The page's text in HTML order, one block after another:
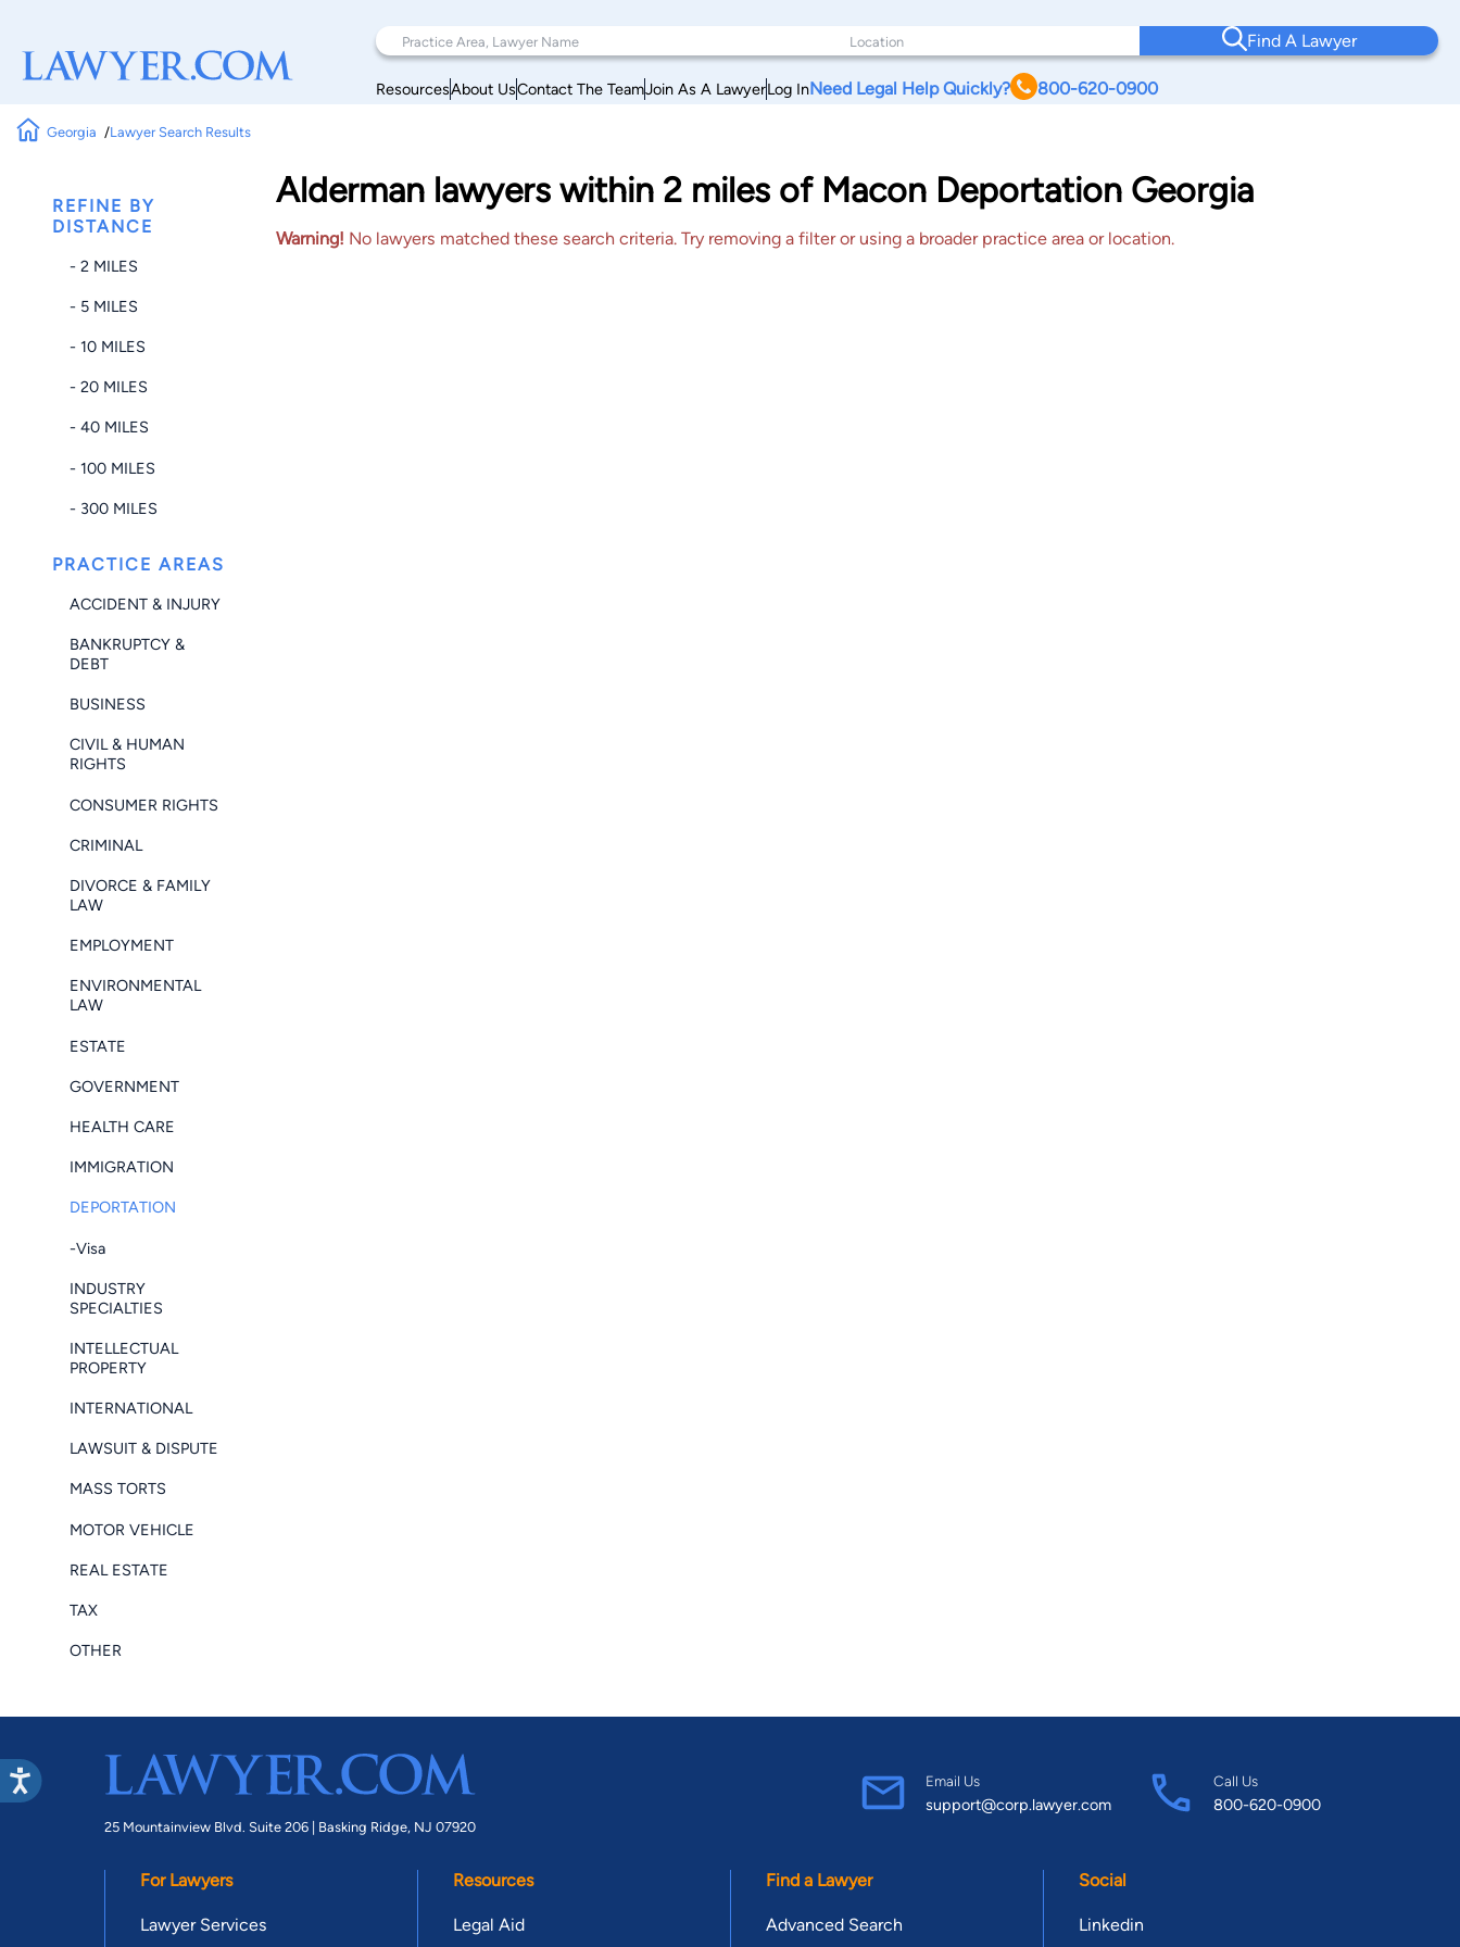
Find A Lawyer
ResourcesAbout UsContact The TeamJoin As A LawyerLog InNeed Legal Help Quickly? 800-620-0900
Georgia Lawyer Search Results
REFINE BY
DISTANCE
- 2 MILES
- 5 MILES
- 10 MILES
- 20 MILES
- 40 MILES
- 100 MILES
- 300 MILES
PRACTICE AREAS
ACCIDENT & INJURY
BANKRUPTCY &
DEBT
BUSINESS
CIVIL & HUMAN
RIGHTS
CONSUMER RIGHTS
CRIMINAL
DIVORCE & FAMILY
LAW
EMPLOYMENT
ENVIRONMENTAL
LAW
ESTATE
GOVERNMENT
HEALTH CARE
IMMIGRATION
DEPORTATION
-Visa
INDUSTRY
SPECIALTIES
INTELLECTUAL
PROPERTY
INTERNATIONAL
LAWSUIT & DISPUTE
MASS TORTS
MOTOR VEHICLE
REAL ESTATE
TAX
OTHER
Alderman lawyers within 2 miles of Macon Deportation Georgia
Warning! No lawyers matched these search criteria. Try removing a filter or using a broader practice area or location.
25 Mountainview Blvd. Suite 206 | Basking Ridge, NJ 07920
Email Us
support@corp.lawyer.com
Call Us
800-620-0900
For Lawyers
Lawyer Services
Resources
Legal Aid
Find a Lawyer
Advanced Search
Social
Linkedin